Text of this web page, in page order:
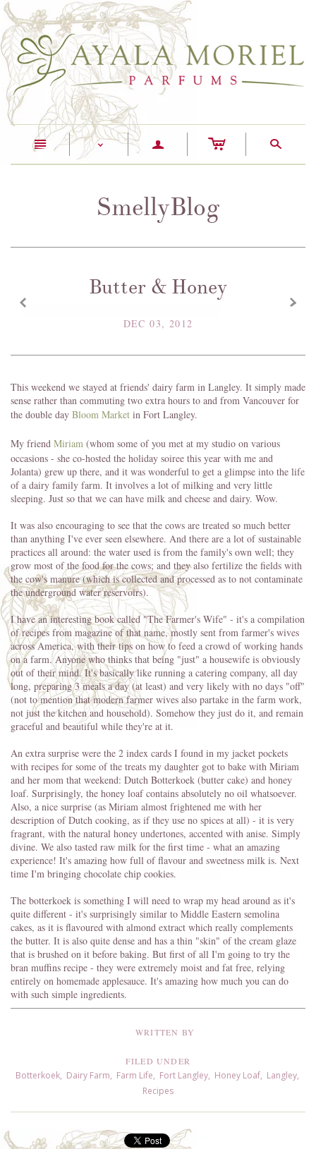
n < a c s
SmellyBlog
Butter & Honey
DEC 03, 2012
x
z
This weekend we stayed at friends' dairy farm in Langley. It simply made
sense rather than commuting two extra hours to and from Vancouver for
the double day Bloom Market in Fort Langley.
My friend Miriam (whom some of you met at my studio on various
occasions - she co-hosted the holiday soiree this year with me and
Jolanta) grew up there, and it was wonderful to get a glimpse into the life
of a dairy family farm. It involves a lot of milking and very little
sleeping. Just so that we can have milk and cheese and dairy. Wow.
It was also encouraging to see that the cows are treated so much better
than anything I've ever seen elsewhere. And there are a lot of sustainable
practices all around: the water used is from the family's own well; they
grow most of the food for the cows; and they also fertilize the fields with
the cow's manure (which is collected and processed as to not contaminate
the underground water reservoirs).
I have an interesting book called "The Farmer's Wife" - it's a compilation
of recipes from magazine of that name, mostly sent from farmer's wives
across America, with their tips on how to feed a crowd of working hands
on a farm. Anyone who thinks that being "just" a housewife is obviously
out of their mind. It's basically like running a catering company, all day
long, preparing 3 meals a day (at least) and very likely with no days "off"
(not to mention that modern farmer wives also partake in the farm work,
not just the kitchen and household). Somehow they just do it, and remain
graceful and beautiful while they're at it.
An extra surprise were the 2 index cards I found in my jacket pockets
with recipes for some of the treats my daughter got to bake with Miriam
and her mom that weekend: Dutch Botterkoek (butter cake) and honey
loaf. Surprisingly, the honey loaf contains absolutely no oil whatsoever.
Also, a nice surprise (as Miriam almost frightened me with her
description of Dutch cooking, as if they use no spices at all) - it is very
fragrant, with the natural honey undertones, accented with anise. Simply
divine. We also tasted raw milk for the first time - what an amazing
experience! It's amazing how full of flavour and sweetness milk is. Next
time I'm bringing chocolate chip cookies.
The botterkoek is something I will need to wrap my head around as it's
quite different - it's surprisingly similar to Middle Eastern semolina
cakes, as it is flavoured with almond extract which really complements
the butter. It is also quite dense and has a thin "skin" of the cream glaze
that is brushed on it before baking. But first of all I'm going to try the
bran muffins recipe - they were extremely moist and fat free, relying
entirely on homemade applesauce. It's amazing how much you can do
with such simple ingredients.
WRITTEN BY
FILED UNDER
Botterkoek, Dairy Farm, Farm Life, Fort Langley, Honey Loaf, Langley,
Recipes